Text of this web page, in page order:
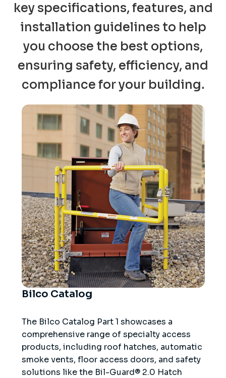
key specifications, features, and
installation guidelines to help
you choose the best options,
ensuring safety, efficiency, and
compliance for your building.
Bilco Catalog
The Bilco Catalog Part 1 showcases a
comprehensive range of specialty access
products, including roof hatches, automatic
smoke vents, floor access doors, and safety
solutions like the Bil-Guard® 2.0 Hatch